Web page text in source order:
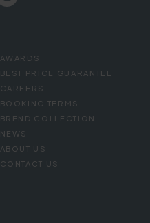
AWARDS
BEST PRICE GUARANTEE
CAREERS
BOOKING TERMS
BREND COLLECTION
NEWS
ABOUT US
CONTACT US